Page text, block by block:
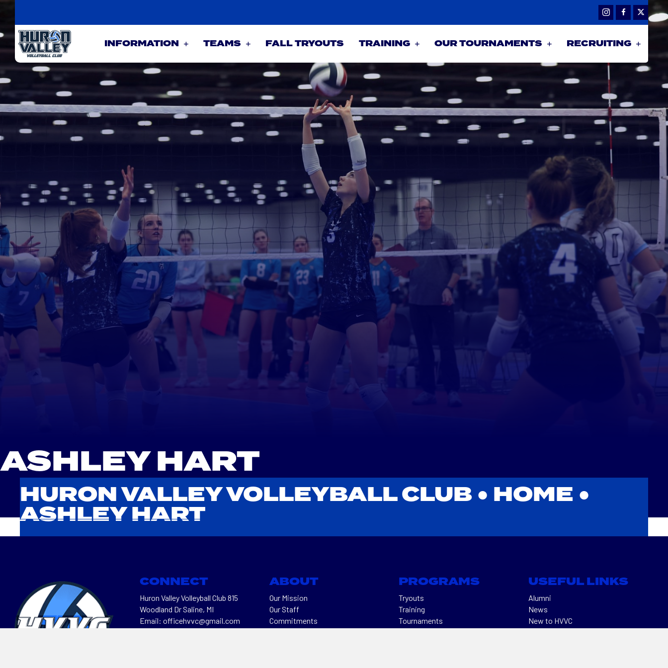
INFORMATION TEAMS FALL TRYOUTS TRAINING OUR TOURNAMENTS RECRUITING
ASHLEY HART
HURON VALLEY VOLLEYBALL CLUB ● HOME ●
ASHLEY HART
CONNECT
Huron Valley Volleyball Club 815
Woodland Dr Saline, MI
Email: officehvvc@gmail.com
ABOUT
Our Mission
Our Staff
Commitments
PROGRAMS
Tryouts
Training
Tournaments
USEFUL LINKS
Alumni
News
New to HVVC